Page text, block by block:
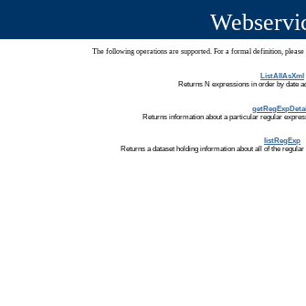
The following operations are supported. For a formal definition,
ListAllAsXml
Returns N expressions in order by date
Returns information about a particular regular
listRegExp
Returns a dataset holding information about all of the